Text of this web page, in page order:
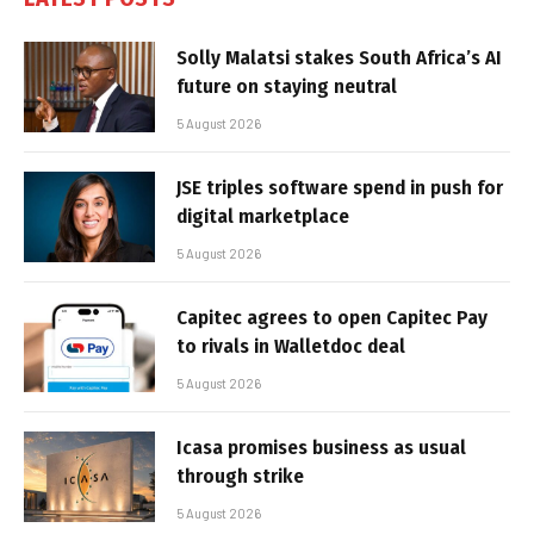
Solly Malatsi stakes South Africa’s AI
future on staying neutral
5 August 2026
JSE triples software spend in push for
digital marketplace
5 August 2026
Capitec agrees to open Capitec Pay
to rivals in Walletdoc deal
5 August 2026
Icasa promises business as usual
through strike
5 August 2026